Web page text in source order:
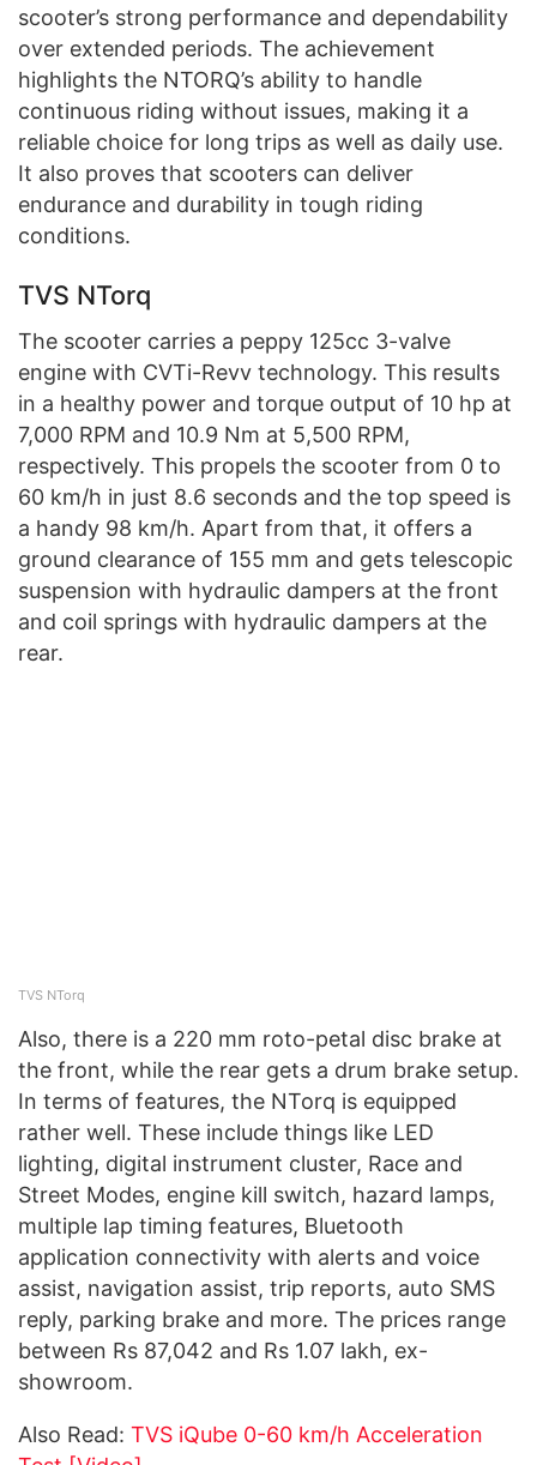
scooter’s strong performance and dependability
over extended periods. The achievement
highlights the NTORQ’s ability to handle
continuous riding without issues, making it a
reliable choice for long trips as well as daily use.
It also proves that scooters can deliver
endurance and durability in tough riding
conditions.
TVS NTorq
The scooter carries a peppy 125cc 3-valve
engine with CVTi-Revv technology. This results
in a healthy power and torque output of 10 hp at
7,000 RPM and 10.9 Nm at 5,500 RPM,
respectively. This propels the scooter from 0 to
60 km/h in just 8.6 seconds and the top speed is
a handy 98 km/h. Apart from that, it offers a
ground clearance of 155 mm and gets telescopic
suspension with hydraulic dampers at the front
and coil springs with hydraulic dampers at the
rear.
TVS NTorq
Also, there is a 220 mm roto-petal disc brake at
the front, while the rear gets a drum brake setup.
In terms of features, the NTorq is equipped
rather well. These include things like LED
lighting, digital instrument cluster, Race and
Street Modes, engine kill switch, hazard lamps,
multiple lap timing features, Bluetooth
application connectivity with alerts and voice
assist, navigation assist, trip reports, auto SMS
reply, parking brake and more. The prices range
between Rs 87,042 and Rs 1.07 lakh, ex-
showroom.
Also Read: TVS iQube 0-60 km/h Acceleration